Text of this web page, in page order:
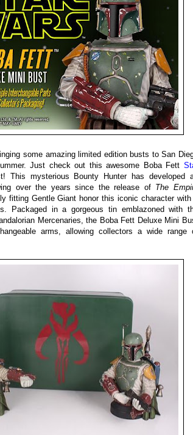
some amazing limited edition busts to San
Just check out this awesome Boba Fett
This mysterious Bounty Hunter has developed
over the years since the release of The
fitting Gentle Giant honor this iconic character
Packaged in a gorgeous tin emblazoned with
Mercenaries, the Boba Fett Deluxe Mini
arms, allowing collectors a wide range